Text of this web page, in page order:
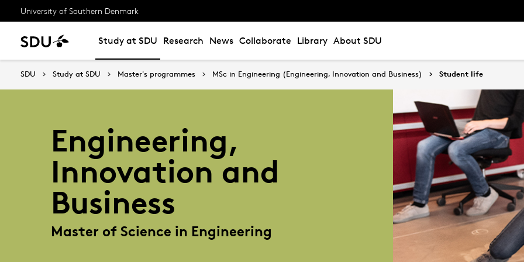
University of Southern Denmark
Study at SDU Research News Collaborate Library About SDU
SDU Study at SDU Master's programmes MSc in Engineering (Engineering, Innovation and Business) Student life
Engineering,
Innovation and
Business
Master of Science in Engineering